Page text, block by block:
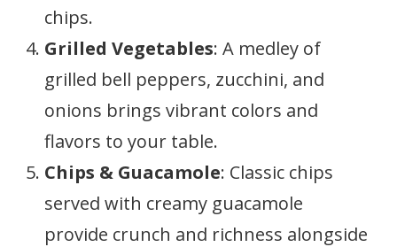
chips.
Grilled Vegetables: A medley of
grilled bell peppers, zucchini, and
onions brings vibrant colors and
flavors to your table.
Chips & Guacamole: Classic chips
served with creamy guacamole
provide crunch and richness alongside